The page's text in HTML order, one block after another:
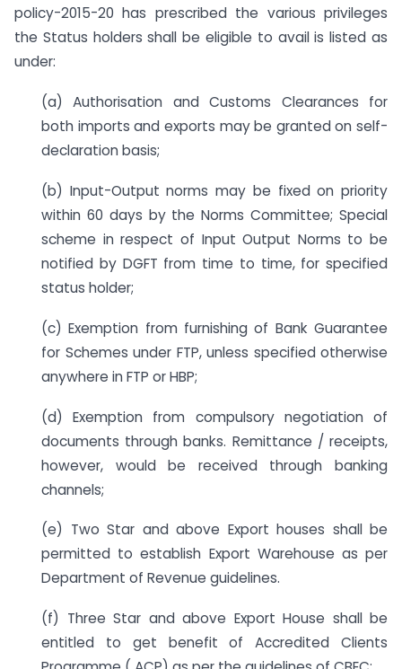
policy-2015-20 has prescribed the various privileges
the Status holders shall be eligible to avail is listed as
under:
(a) Authorisation and Customs Clearances for
both imports and exports may be granted on self-
declaration basis;
(b) Input-Output norms may be fixed on priority
within 60 days by the Norms Committee; Special
scheme in respect of Input Output Norms to be
notified by DGFT from time to time, for specified
status holder;
(c) Exemption from furnishing of Bank Guarantee
for Schemes under FTP, unless specified otherwise
anywhere in FTP or HBP;
(d) Exemption from compulsory negotiation of
documents through banks. Remittance / receipts,
however, would be received through banking
channels;
(e) Two Star and above Export houses shall be
permitted to establish Export Warehouse as per
Department of Revenue guidelines.
(f) Three Star and above Export House shall be
entitled to get benefit of Accredited Clients